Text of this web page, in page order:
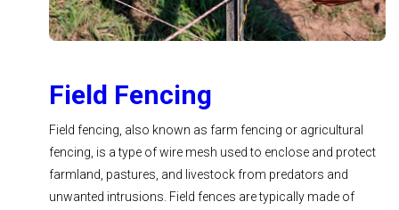
Field Fencing
Field fencing, also known as farm fencing or agricultural
fencing, is a type of wire mesh used to enclose and protect
farmland, pastures, and livestock from predators and
unwanted intrusions. Field fences are typically made of